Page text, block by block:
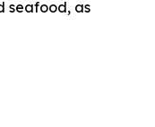
seafood, as